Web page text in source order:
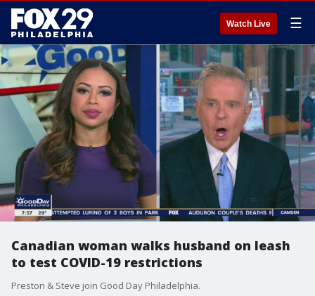
Watch Live ☰
Canadian woman walks husband on leash
to test COVID-19 restrictions
Preston & Steve join Good Day Philadelphia.